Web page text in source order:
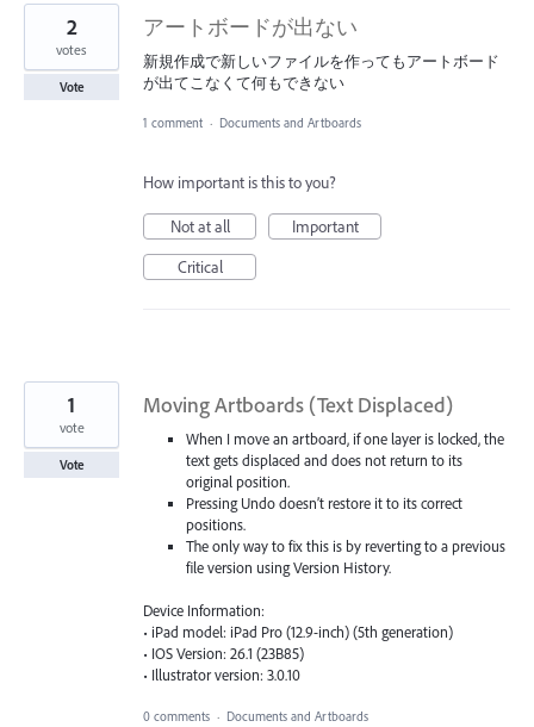
アートボードが出ない
新規作成で新しいファイルを作ってもアートボード
が出てこなくて何もできない
2
votes
Vote
1 comment · Documents and Artboards
How important is this to you?
Not at all
Important
Critical
Moving Artboards (Text Displaced)
When I move an artboard, if one layer is locked, the
text gets displaced and does not return to its
original position.
Pressing Undo doesn’t restore it to its correct
positions.
The only way to fix this is by reverting to a previous
file version using Version History.
Device Information:
• iPad model: iPad Pro (12.9-inch) (5th generation)
• IOS Version: 26.1 (23B85)
• Illustrator version: 3.0.10
1
vote
Vote
0 comments · Documents and Artboards